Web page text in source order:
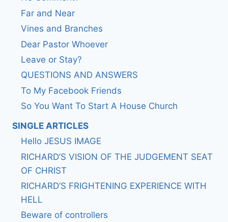
Far and Near
Vines and Branches
Dear Pastor Whoever
Leave or Stay?
QUESTIONS AND ANSWERS
To My Facebook Friends
So You Want To Start A House Church
SINGLE ARTICLES
Hello JESUS IMAGE
RICHARD’S VISION OF THE JUDGEMENT SEAT
OF CHRIST
RICHARD’S FRIGHTENING EXPERIENCE WITH
HELL
Beware of controllers